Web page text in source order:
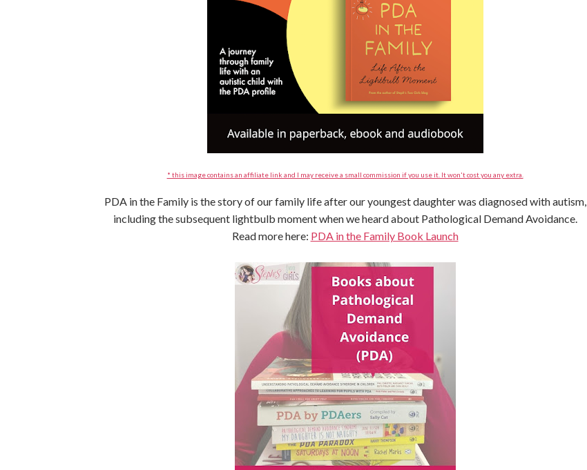
* this image contains an affiliate link and I may receive a small commission if you use it. It won't cost you any extra.
PDA in the Family is the story of our family life after our youngest daughter was diagnosed with autism,
including the subsequent lightbulb moment when we heard about Pathological Demand Avoidance.
Read more here: PDA in the Family Book Launch